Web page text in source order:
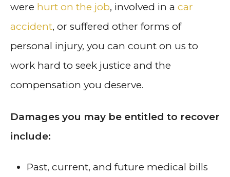
were hurt on the job, involved in a car
accident, or suffered other forms of
personal injury, you can count on us to
work hard to seek justice and the
compensation you deserve.
Damages you may be entitled to recover
include:
Past, current, and future medical bills